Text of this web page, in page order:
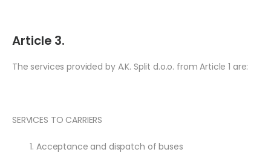
Article 3.
The services provided by A.K. Split d.o.o. from Article 1 are:
SERVICES TO CARRIERS
Acceptance and dispatch of buses